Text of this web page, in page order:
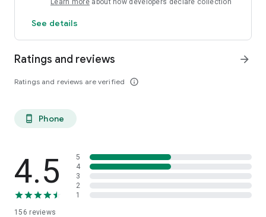
Learn more about how developers declare collection
See details
Ratings and reviews
Ratings and reviews are verified info_outline
arrow_forward
phone_android Phone
4.5
156 reviews
5
4
3
2
1